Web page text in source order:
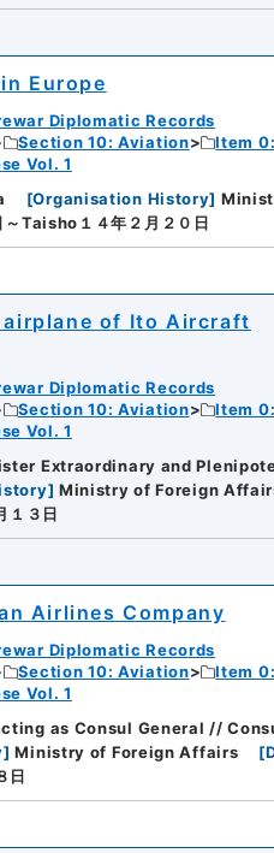
Europe
Diplomatic Records
Section 10: Aviation
Item 0:
Vol. 1
[Organisation History]
Taisho１４年２月２０日
of Ito Aircraft
Diplomatic Records
Section 10: Aviation
Item 0:
Vol. 1
Extraordinary and
] Ministry of Foreign
１３日
Airlines Company
Diplomatic Records
Section 10: Aviation
Item 0:
Vol. 1
as Consul General //
] Ministry of Foreign Affairs [
日